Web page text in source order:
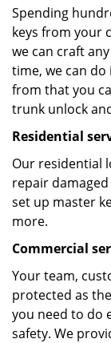
Spending
keys from your
we can craft
time, we can
from that you
trunk unlock
Residential
Our residential
repair
set up master
more.
Commercial
Your team,
protected as
you need to do
safety. We